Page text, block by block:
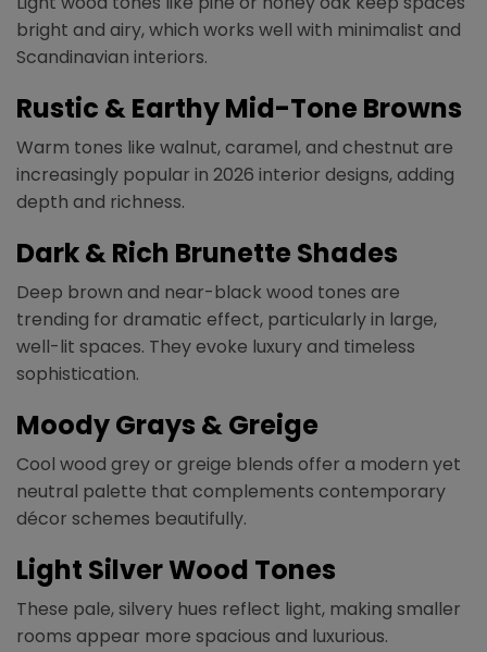
bright and airy, which works well with minimalist and
Scandinavian interiors.
Rustic & Earthy Mid-Tone Browns
Warm tones like walnut, caramel, and chestnut are
increasingly popular in 2026 interior designs, adding
depth and richness.
Dark & Rich Brunette Shades
Deep brown and near-black wood tones are
trending for dramatic effect, particularly in large,
well-lit spaces. They evoke luxury and timeless
sophistication.
Moody Grays & Greige
Cool wood grey or greige blends offer a modern yet
neutral palette that complements contemporary
décor schemes beautifully.
Light Silver Wood Tones
These pale, silvery hues reflect light, making smaller
rooms appear more spacious and luxurious.